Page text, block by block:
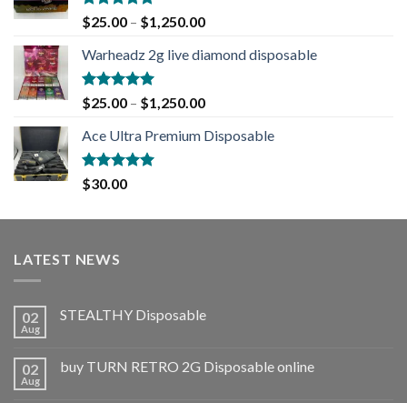
Rated5.00
out of 5
$25.00 – $1,250.00
Warheadz 2g live diamond disposable
Rated5.00
out of 5
$25.00 – $1,250.00
Ace Ultra Premium Disposable
Rated5.00
out of 5
$30.00
LATEST NEWS
02
Aug
STEALTHY Disposable
02
Aug
buy TURN RETRO 2G Disposable online